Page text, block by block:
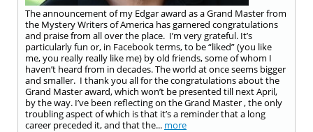
The announcement of my Edgar award as a Grand Master from
the Mystery Writers of America has garnered congratulations
and praise from all over the place. I’m very grateful. It’s
particularly fun or, in Facebook terms, to be “liked” (you like
me, you really really like me) by old friends, some of whom I
haven’t heard from in decades. The world at once seems bigger
and smaller. I thank you all for the congratulations about the
Grand Master award, which won’t be presented till next April,
by the way. I’ve been reflecting on the Grand Master , the only
troubling aspect of which is that it’s a reminder that a long
career preceded it, and that the... more